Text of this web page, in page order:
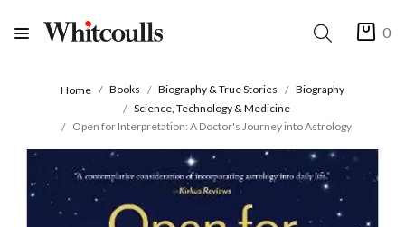
0
Home Books Biography & True Stories
Biography
Science, Technology & Medicine
Open for Interpretation: A Doctor's Journey into Astrology